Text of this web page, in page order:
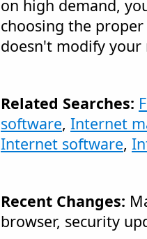
on high demand,
choosing the
doesn't modify your
Related Searches:
software, Internet
Internet software,
Recent Changes:
browser, security